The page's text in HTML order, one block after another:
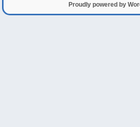
Proudly powered by